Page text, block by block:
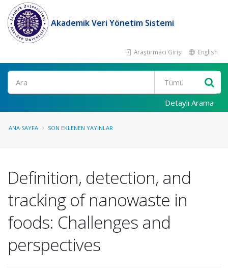
Akademik Veri Yönetim Sistemi
Araştırmacı Girişi English
Ara
Detaylı Arama
ANA SAYFA SON EKLENEN YAYINLAR
Definition, detection, and
tracking of nanowaste in
foods: Challenges and
perspectives